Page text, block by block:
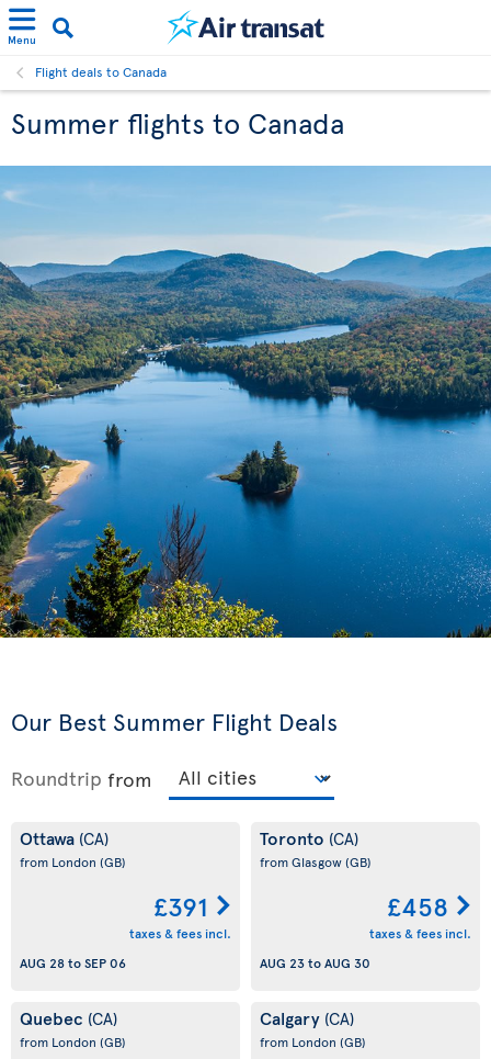
Menu
Flight deals to Canada
Summer flights to Canada
Our Best Summer Flight Deals
Roundtrip from
Ottawa (CA)
from London (GB)
£391
taxes & fees incl.
AUG 28toSEP 06
Toronto (CA)
from Glasgow(GB)
£458
taxes & fees incl.
AUG 23toAUG 30
Quebec (CA)
from London (GB)
Calgary (CA)
from London (GB)